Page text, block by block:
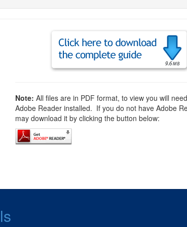
Note: All files are in PDF format, to view you will
Adobe Reader installed. If you do not have Adobe
may download it by clicking the button below: